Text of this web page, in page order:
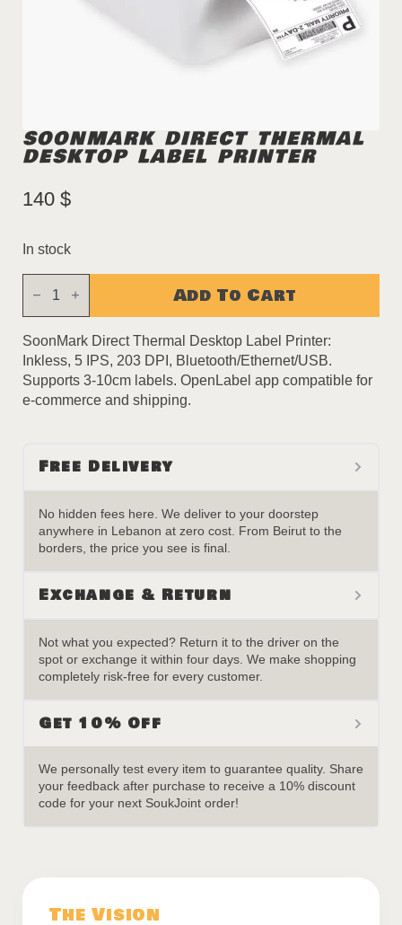
SOONMARK DIRECT THERMAL
DESKTOP LABEL PRINTER
140 $
In stock
SoonMark
Direct
Label
Printer
quantity
Add To Cart
SoonMark Direct Thermal Desktop Label Printer:
Inkless, 5 IPS, 203 DPI, Bluetooth/Ethernet/USB.
Supports 3-10cm labels. OpenLabel app compatible for
e-commerce and shipping.
Free Delivery
No hidden fees here. We deliver to your doorstep
anywhere in Lebanon at zero cost. From Beirut to the
borders, the price you see is final.
Exchange & Return
Not what you expected? Return it to the driver on the
spot or exchange it within four days. We make shopping
completely risk-free for every customer.
Get 10% Off
We personally test every item to guarantee quality. Share
your feedback after purchase to receive a 10% discount
code for your next SoukJoint order!
The Vision